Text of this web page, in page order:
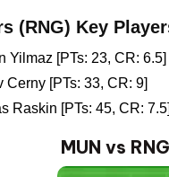
(RNG) Key
Yilmaz [PTs: 23, CR: 6.5]
Cerny [PTs: 33, CR: 9]
Raskin [PTs: 45, CR: 7.5]
MUN vs